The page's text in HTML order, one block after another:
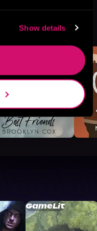
Show details
See All
GameLit